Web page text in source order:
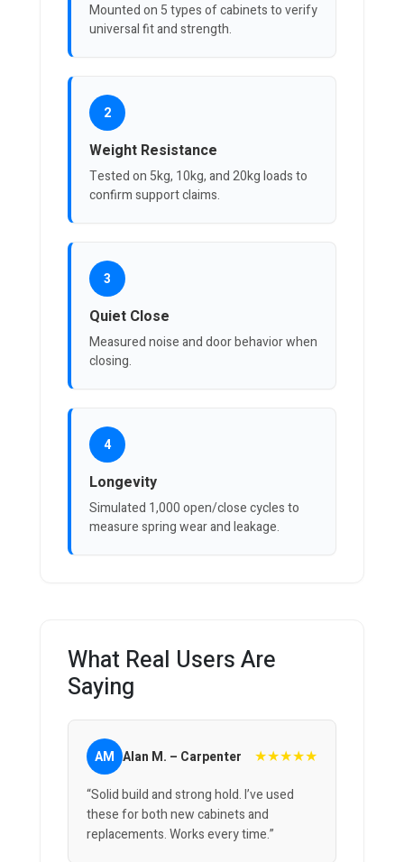
Mounted on 5 types of cabinets to verify
universal fit and strength.
2
Weight Resistance
Tested on 5kg, 10kg, and 20kg loads to
confirm support claims.
3
Quiet Close
Measured noise and door behavior when
closing.
4
Longevity
Simulated 1,000 open/close cycles to
measure spring wear and leakage.
What Real Users Are
Saying
AM Alan M. – Carpenter ★★★★★
“Solid build and strong hold. I’ve used
these for both new cabinets and
replacements. Works every time.”